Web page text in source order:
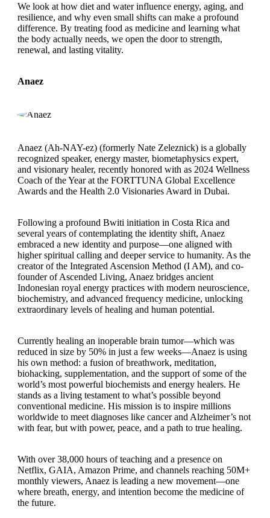
We look at how diet and water influence energy, aging, and
resilience, and why even small shifts can make a profound
difference. By treating food as medicine and learning what
the body actually needs, we open the door to strength,
renewal, and lasting vitality.
Anaez
Anaez (Ah-NAY-ez) (formerly Nate Zeleznick) is a globally
recognized speaker, energy master, biometaphysics expert,
and visionary healer, recently honored with as 2024 Wellness
Coach of the Year at the FORTTUNA Global Excellence
Awards and the Health 2.0 Visionaries Award in Dubai.
Following a profound Bwiti initiation in Costa Rica and
several years of contemplating the identity shift, Anaez
embraced a new identity and purpose—one aligned with
higher spiritual calling and deeper service to humanity. As the
creator of the Integrated Ascension Method (I AM), and co-
founder of Ascended Living, Anaez bridges ancient
Indonesian royal energy practices with modern neuroscience,
biochemistry, and advanced frequency medicine, unlocking
extraordinary levels of healing and human potential.
Currently healing an inoperable brain tumor—which was
reduced in size by 50% in just a few weeks—Anaez is using
his own method: a fusion of breathwork, meditation,
biohacking, supplementation, and the support of some of the
world’s most powerful biochemists and energy healers. He
stands as a living testament to what’s possible beyond
conventional medicine. His mission is to inspire millions
worldwide to meet diagnoses like cancer and Alzheimer’s not
with fear, but with power, peace, and a path to true healing.
With over 38,000 hours of teaching and a presence on
Netflix, GAIA, Amazon Prime, and channels reaching 50M+
monthly viewers, Anaez is leading a new movement—one
where breath, energy, and intention become the medicine of
the future.